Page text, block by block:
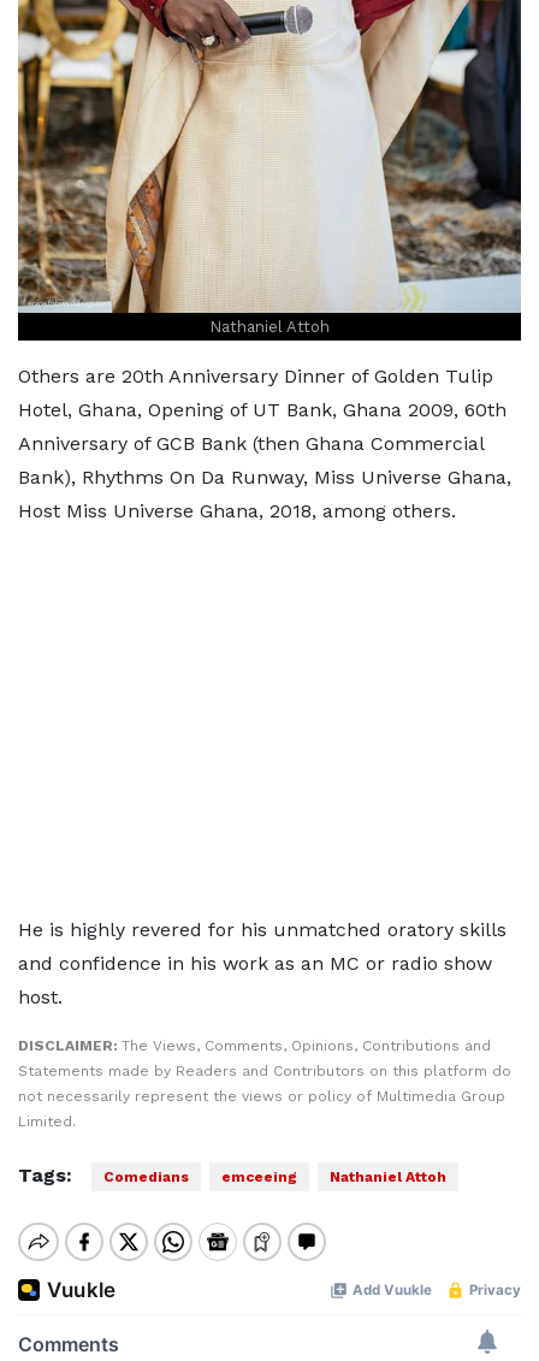
Nathaniel Attoh
Others are 20th Anniversary Dinner of Golden Tulip
Hotel, Ghana, Opening of UT Bank, Ghana 2009, 60th
Anniversary of GCB Bank (then Ghana Commercial
Bank), Rhythms On Da Runway, Miss Universe Ghana,
Host Miss Universe Ghana, 2018, among others.
He is highly revered for his unmatched oratory skills
and confidence in his work as an MC or radio show
host.
DISCLAIMER: The Views, Comments, Opinions, Contributions and
Statements made by Readers and Contributors on this platform do
not necessarily represent the views or policy of Multimedia Group
Limited.
Tags: Comedians emceeing Nathaniel Attoh